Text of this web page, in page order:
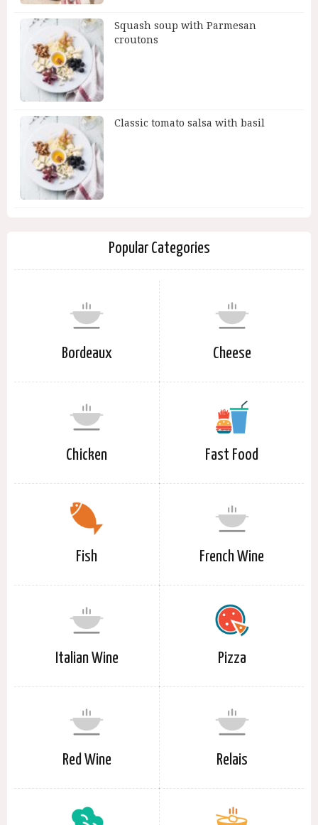
Squash soup with Parmesan
croutons
Classic tomato salsa with basil
Popular Categories
Bordeaux Cheese
Chicken Fast Food
Fish French Wine
Italian Wine Pizza
Red Wine Relais